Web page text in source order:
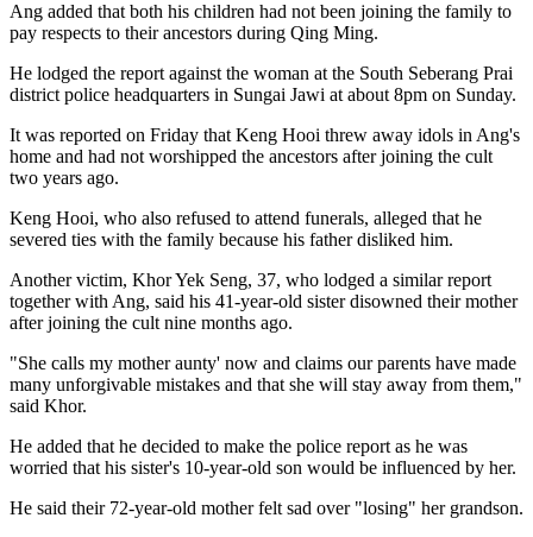
Ang added that both his children had not been joining the family to
pay respects to their ancestors during Qing Ming.
He lodged the report against the woman at the South Seberang Prai
district police headquarters in Sungai Jawi at about 8pm on Sunday.
It was reported on Friday that Keng Hooi threw away idols in Ang's
home and had not worshipped the ancestors after joining the cult
two years ago.
Keng Hooi, who also refused to attend funerals, alleged that he
severed ties with the family because his father disliked him.
Another victim, Khor Yek Seng, 37, who lodged a similar report
together with Ang, said his 41-year-old sister disowned their mother
after joining the cult nine months ago.
"She calls my mother aunty' now and claims our parents have made
many unforgivable mistakes and that she will stay away from them,"
said Khor.
He added that he decided to make the police report as he was
worried that his sister's 10-year-old son would be influenced by her.
He said their 72-year-old mother felt sad over "losing" her grandson.